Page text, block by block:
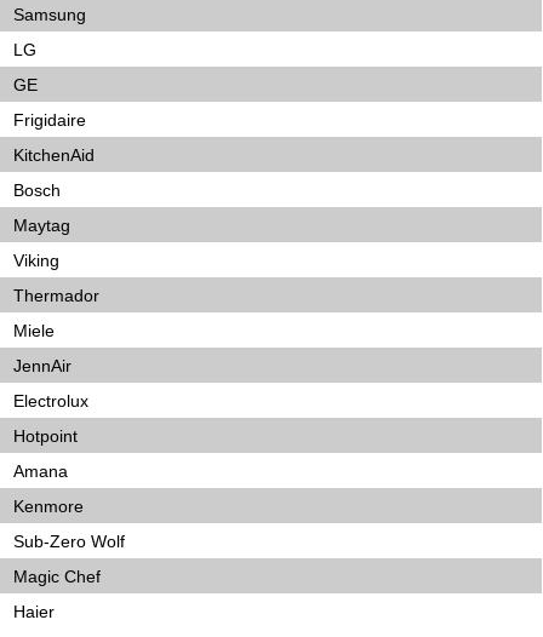
Samsung
LG
GE
Frigidaire
KitchenAid
Bosch
Maytag
Viking
Thermador
Miele
JennAir
Electrolux
Hotpoint
Amana
Kenmore
Sub-Zero Wolf
Magic Chef
Haier